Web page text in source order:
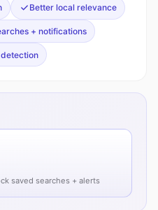
Better local relevance
+ notifications
saved searches + alerts